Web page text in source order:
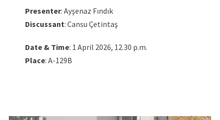
Presenter: Ayşenaz Fındık
Discussant: Cansu Çetintaş
Date & Time: 1 April 2026, 12.30 p.m.
Place: A-129B